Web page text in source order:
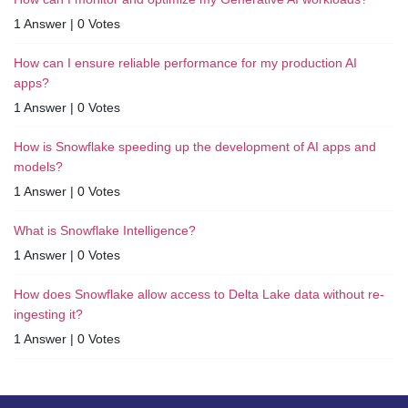
1 Answer | 0 Votes
How can I ensure reliable performance for my production AI
apps?
1 Answer | 0 Votes
How is Snowflake speeding up the development of AI apps and
models?
1 Answer | 0 Votes
What is Snowflake Intelligence?
1 Answer | 0 Votes
How does Snowflake allow access to Delta Lake data without re-
ingesting it?
1 Answer | 0 Votes